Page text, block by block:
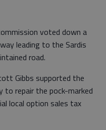
voted down a
leading to the Sardis
road.
Gibbs supported the
to repair the pock-marked
local option sales tax